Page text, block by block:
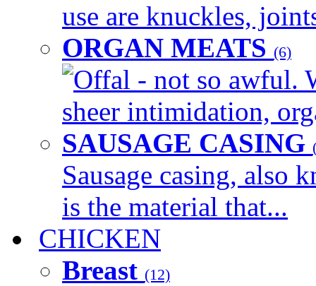
use are knuckles,
ORGAN MEATS (6)
Offal - not so awful.
sheer intimidation,
SAUSAGE CASING
Sausage casing, also
is the material that...
CHICKEN
Breast (12)